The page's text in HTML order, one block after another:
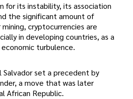
for its instability, its association
the significant amount of
cryptocurrencies are
in developing countries, as a
turbulence.
Salvador set a precedent by
a move that was later
African Republic.